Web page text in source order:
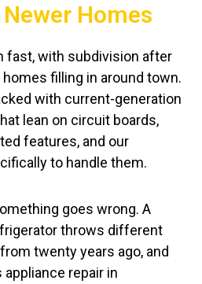
Homes
fast, with subdivision after
filling in around town.
with current-generation
lean on circuit boards,
features, and our
to handle them.
goes wrong. A
throws different
twenty years ago, and
repair in